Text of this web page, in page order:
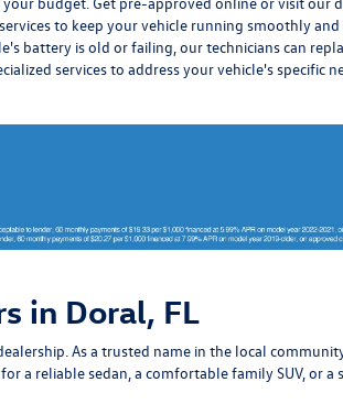
to keep your vehicle running smoothly
battery is old or failing, our technicianscan
services to address your vehicle's specific
in Doral, FL
As a trusted name in the local
reliable sedan, a comfortable family SUV, or a